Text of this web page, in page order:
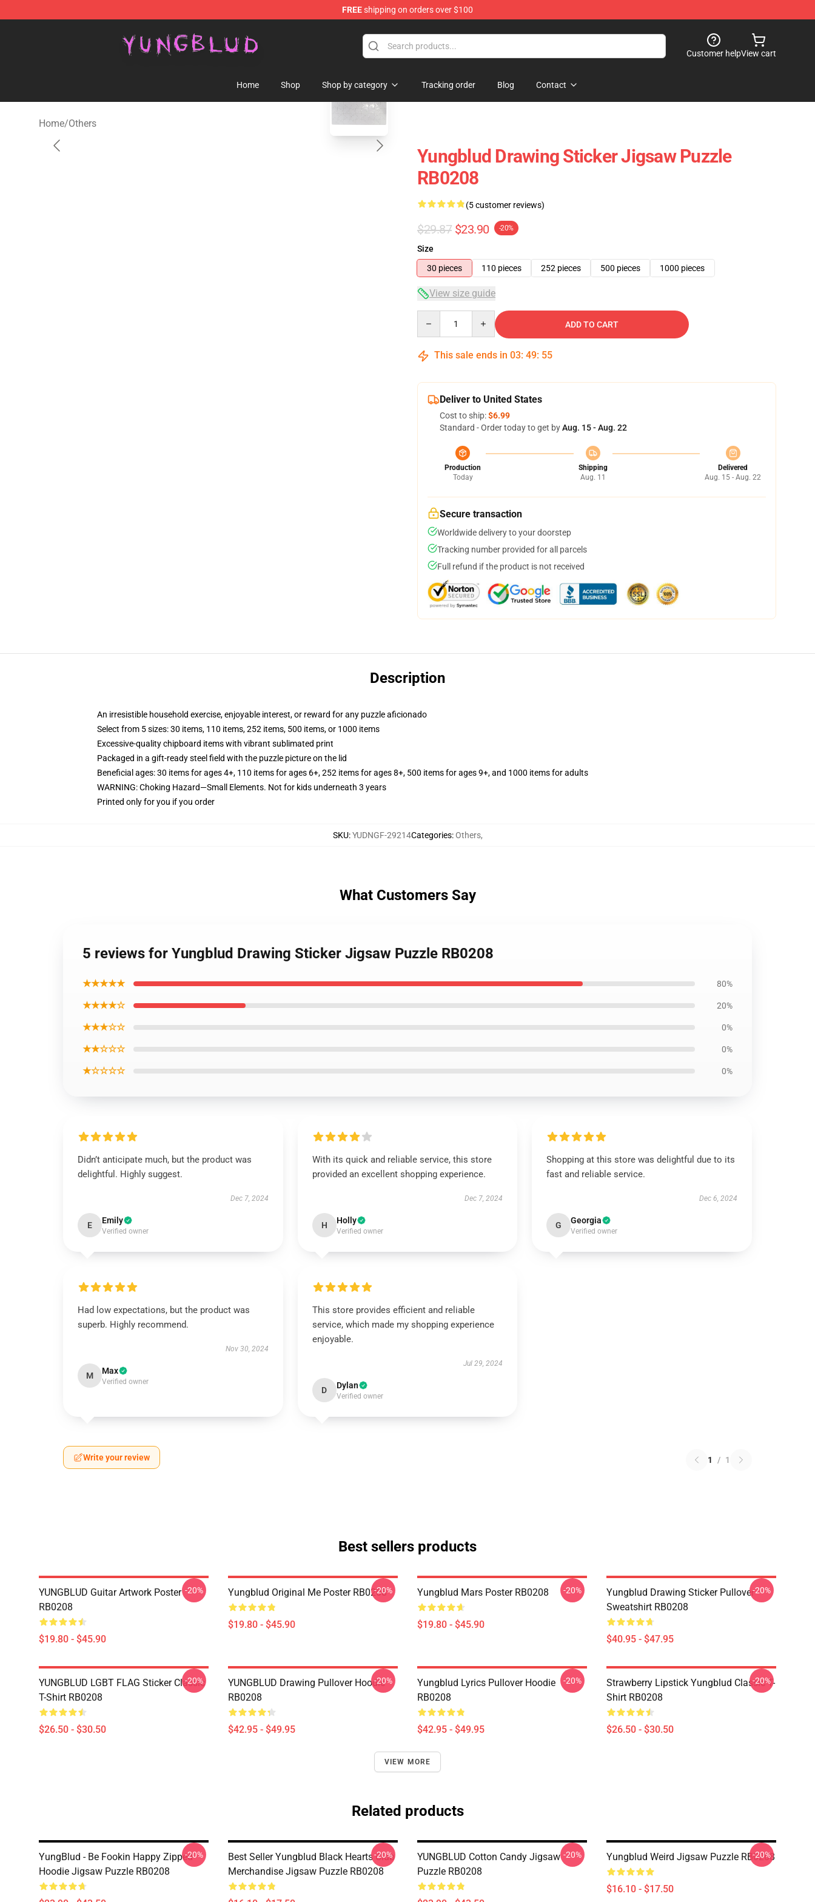
FREEshipping on orders over $100
Customer helpView cart
Home Shop Shop by category Tracking order Blog Contact
Home/Others
Yungblud Drawing Sticker Jigsaw Puzzle
RB0208
(5 customer reviews)
$29.87 $23.90 -20%
Size
30 pieces
110 pieces 252 pieces 500 pieces 1000 pieces
View size guide
ADD TO CART
This sale ends in 03: 49: 54
Deliver to United States
Cost to ship:$6.99
Standard - Order today to get byAug. 15 - Aug. 22
Production
Today
Shipping
Aug. 11
Delivered
Aug. 15 - Aug. 22
Secure transaction
Worldwide delivery to your doorstep
Tracking number provided for all parcels
Full refund if the product is not received
Description
An irresistible household exercise, enjoyable interest, or reward for any puzzle aficionado
Select from 5 sizes: 30 items, 110 items, 252 items, 500 items, or 1000 items
Excessive-quality chipboard items with vibrant sublimated print
Packaged in a gift-ready steel field with the puzzle picture on the lid
Beneficial ages: 30 items for ages 4+, 110 items for ages 6+, 252 items for ages 8+, 500 items for ages 9+, and 1000 items for adults
WARNING: Choking Hazard—Small Elements. Not for kids underneath 3 years
Printed only for you if you order
SKU:YUDNGF-29214Categories:Others,
What Customers Say
5 reviews for Yungblud Drawing Sticker Jigsaw Puzzle RB0208
★★★★★ 80%
★★★★☆ 20%
★★★☆☆ 0%
★★☆☆☆ 0%
★☆☆☆☆ 0%
Didn’t anticipate much, but the product was
delightful. Highly suggest.
Dec 7, 2024
E Emily
Verified owner
With its quick and reliable service, this store
provided an excellent shopping experience.
Dec 7, 2024
H Holly
Verified owner
Shopping at this store was delightful due to its
fast and reliable service.
Dec 6, 2024
G Georgia
Verified owner
Had low expectations, but the product was
superb. Highly recommend.
Nov 30, 2024
M Max
Verified owner
This store provides efficient and reliable
service, which made my shopping experience
enjoyable.
Jul 29, 2024
D Dylan
Verified owner
Write your review 1 / 1
Best sellers products
YUNGBLUD Guitar Artwork Poster
RB0208
$19.80 - $45.90
-20% Yungblud Original Me Poster RB0208
$19.80 - $45.90
-20% Yungblud Mars Poster RB0208
$19.80 - $45.90
-20%
Yungblud Drawing Sticker Pullover
Sweatshirt RB0208
$40.95 - $47.95
-20%
YUNGBLUD LGBT FLAG Sticker Classic
T-Shirt RB0208
$26.50 - $30.50
-20%
YUNGBLUD Drawing Pullover Hoodie
RB0208
$42.95 - $49.95
-20%
Yungblud Lyrics Pullover Hoodie
RB0208
$42.95 - $49.95
-20%
Strawberry Lipstick Yungblud Classic T-
Shirt RB0208
$26.50 - $30.50
-20%
VIEW MORE
Related products
YungBlud - Be Fookin Happy Zipped
Hoodie Jigsaw Puzzle RB0208
-20%
Best Seller Yungblud Black Hearts Club
Merchandise Jigsaw Puzzle RB0208
-20%
YUNGBLUD Cotton Candy Jigsaw
Puzzle RB0208
-20% Yungblud Weird Jigsaw Puzzle RB0208
$16.10 - $17.50
-20%